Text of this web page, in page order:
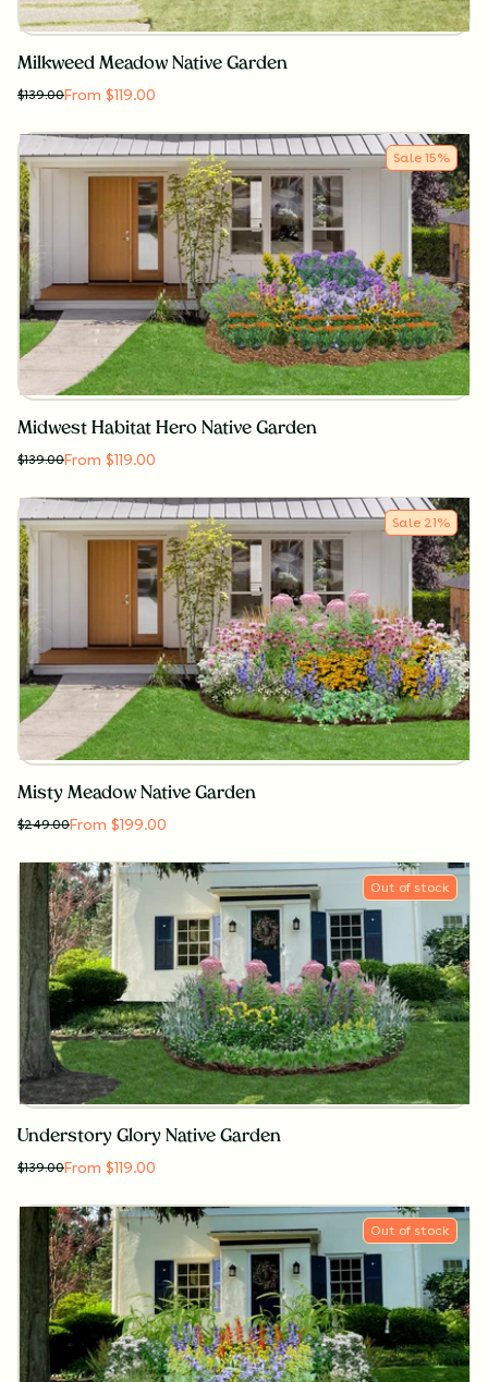
Milkweed Meadow Native Garden
$139.00From $119.00
Sale 15%
Midwest Habitat Hero Native Garden
$139.00From $119.00
Sale 21%
Misty Meadow Native Garden
$249.00From $199.00
Out of stock
Understory Glory Native Garden
$139.00From $119.00
Out of stock